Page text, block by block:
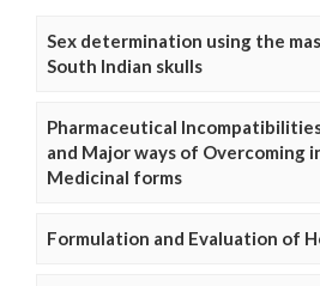
Sex determination using the
South Indian skulls
Pharmaceutical
and Major ways of Overcoming
Medicinal forms
Formulation and Evaluation of